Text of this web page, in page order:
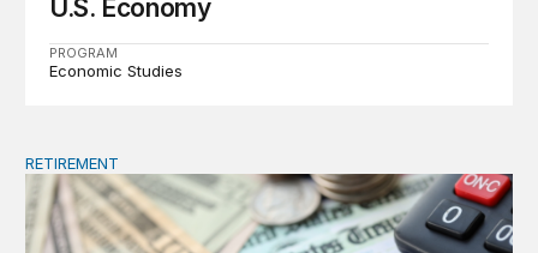
U.S. Economy
PROGRAM
Economic Studies
A bipartisan summit is the best way to address debt,
RETIREMENT